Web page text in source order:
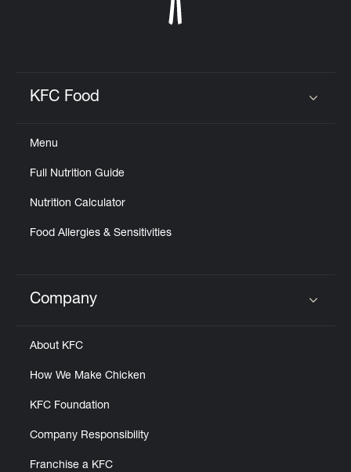
KFC Food
Menu
Full Nutrition Guide
Nutrition Calculator
Food Allergies & Sensitivities
Click to expand or collapse content
Company
About KFC
How We Make Chicken
KFC Foundation
Company Responsibility
Franchise a KFC